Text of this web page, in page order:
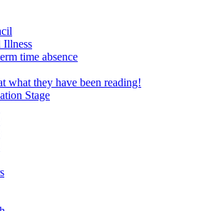
Illness
time absence
what they have been reading!
Stage